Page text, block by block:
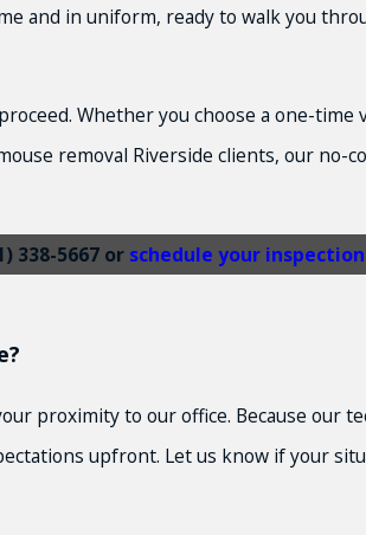
and in uniform, ready to walk you
Whether you choose a one-time
removal Riverside clients, our
338-5667or schedule your
proximity to our office. Because our
upfront. Let us know if your